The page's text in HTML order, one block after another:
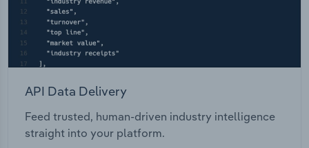
API Data Delivery
Feed trusted, human-driven industry intelligence
straight into your platform.